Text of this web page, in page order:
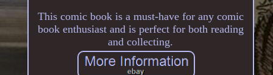
This comic book is a must-have for any comic
book enthusiast and is perfect for both reading
and collecting.